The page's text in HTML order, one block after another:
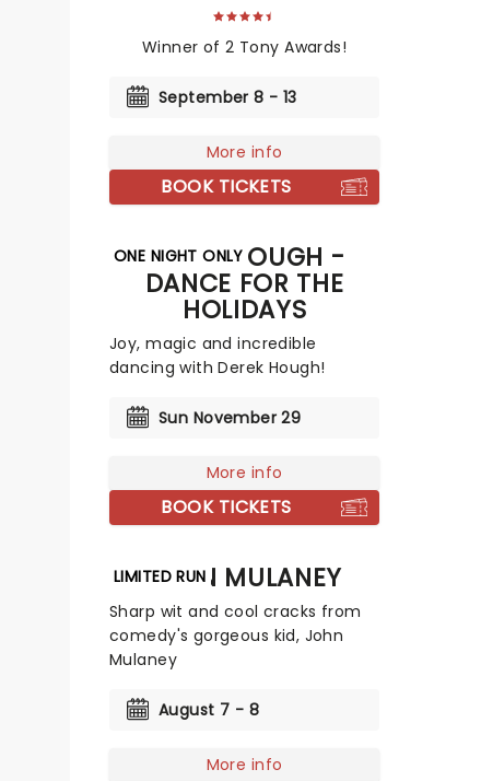
Winner of 2 Tony Awards!
September 8 - 13
More info
BOOK TICKETS
ONE NIGHT ONLY
DEREK HOUGH -
DANCE FOR THE
HOLIDAYS
Joy, magic and incredible
dancing with Derek Hough!
Sun November 29
More info
BOOK TICKETS
LIMITED RUN
JOHN MULANEY
Sharp wit and cool cracks from
comedy's gorgeous kid, John
Mulaney
August 7 - 8
More info